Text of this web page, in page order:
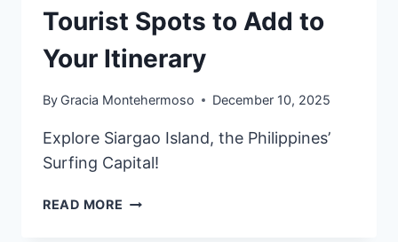
Tourist Spots to Add to
Your Itinerary
By Gracia Montehermoso December 10, 2025
Explore Siargao Island, the Philippines’
Surfing Capital!
READ MORE TOP